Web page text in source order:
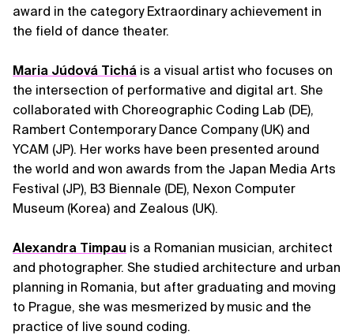
award in the category Extraordinary achievement in
the field of dance theater.
Maria Júdová Tichá is a visual artist who focuses on
the intersection of performative and digital art. She
collaborated with Choreographic Coding Lab (DE),
Rambert Contemporary Dance Company (UK) and
YCAM (JP). Her works have been presented around
the world and won awards from the Japan Media Arts
Festival (JP), B3 Biennale (DE), Nexon Computer
Museum (Korea) and Zealous (UK).
Alexandra Timpau is a Romanian musician, architect
and photographer. She studied architecture and urban
planning in Romania, but after graduating and moving
to Prague, she was mesmerized by music and the
practice of live sound coding.